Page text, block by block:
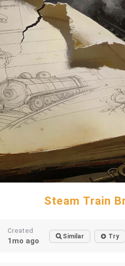
Steam Train
Created
1mo ago Similar Try